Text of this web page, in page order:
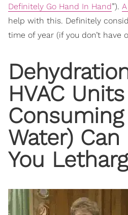
Definitely Go Hand In Hand”).
help with this. Definitely
time of year (if you don’t have
HVAC
Water) Can
You